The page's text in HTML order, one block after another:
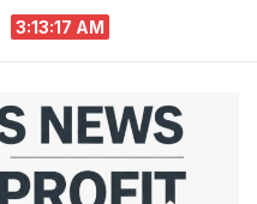
3:13:17 AM